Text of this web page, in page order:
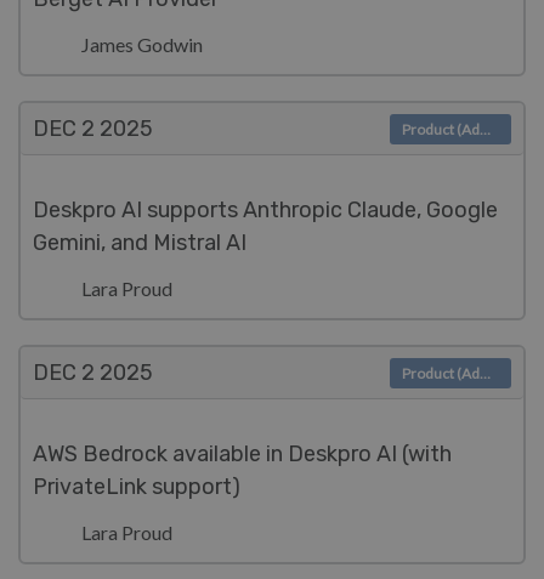
James Godwin
DEC 2 2025
Deskpro AI supports Anthropic Claude, Google
Gemini, and Mistral AI
Lara Proud
Product (Admin)
DEC 2 2025
AWS Bedrock available in Deskpro AI (with
PrivateLink support)
Lara Proud
Product (Admin)